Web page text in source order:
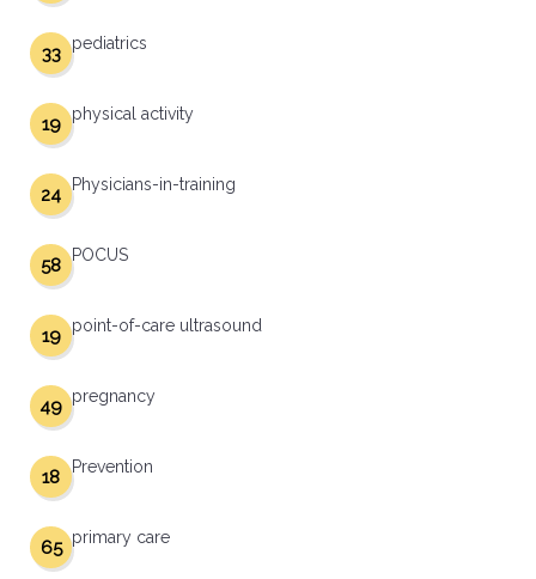
pediatrics
33
physical activity
19
Physicians-in-training
24
POCUS
58
point-of-care ultrasound
19
pregnancy
49
Prevention
18
primary care
65